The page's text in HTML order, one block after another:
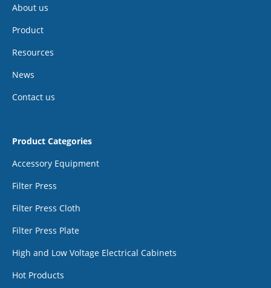
About us
Product
Resources
News
Contact us
Product Categories
Accessory Equipment
Filter Press
Filter Press Cloth
Filter Press Plate
High and Low Voltage Electrical Cabinets
Hot Products